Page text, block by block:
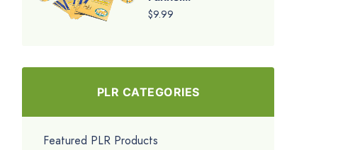
$9.99
PLR CATEGORIES
Featured PLR Products